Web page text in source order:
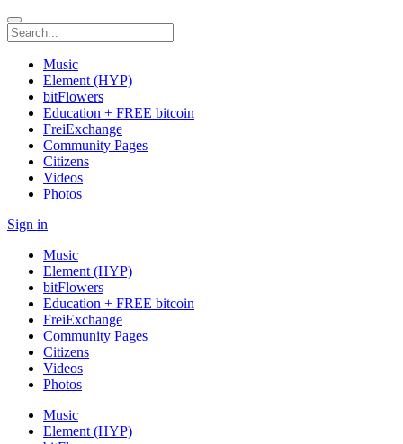
Music
Element (HYP)
bitFlowers
Education + FREE bitcoin
FreiExchange
Community Pages
Citizens
Videos
Photos
Sign in
Music
Element (HYP)
bitFlowers
Education + FREE bitcoin
FreiExchange
Community Pages
Citizens
Videos
Photos
Music
Element (HYP)